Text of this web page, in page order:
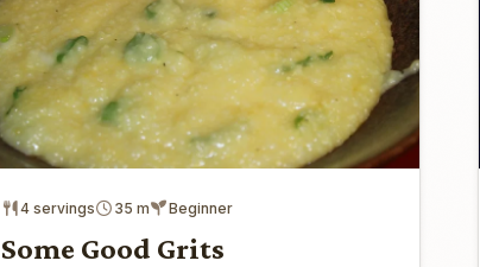
4 servings 35 m Beginner
Some Good Grits